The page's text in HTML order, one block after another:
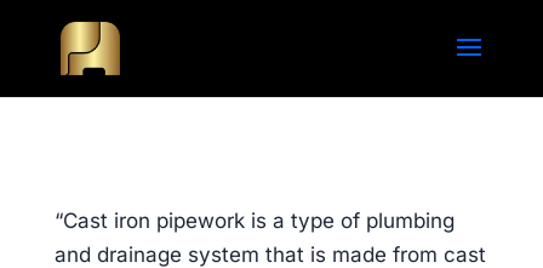
“Cast iron pipework is a type of plumbing
and drainage system that is made from cast